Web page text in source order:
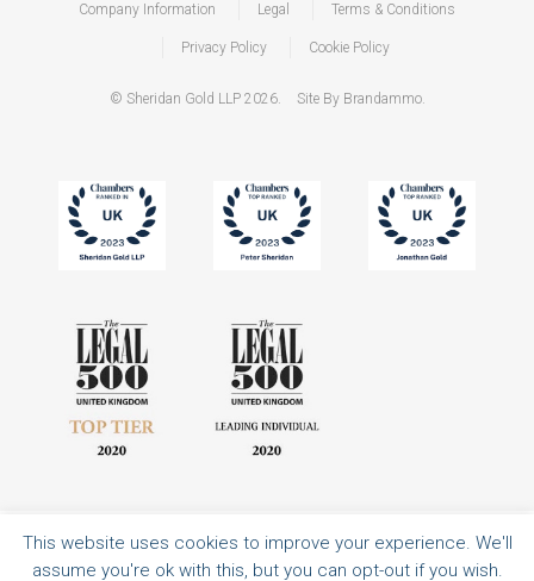
Company Information Legal Terms & Conditions
Privacy Policy Cookie Policy
© Sheridan Gold LLP 2026. Site By Brandammo.
All rights reserved | Authorised and regulated by the Solicitors Regulation
This website uses cookies to improve your experience. We'll
assume you're ok with this, but you can opt-out if you wish.